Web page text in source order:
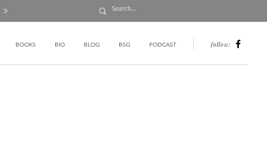
BOOKS BIO BLOG BSG PODCAST follow: